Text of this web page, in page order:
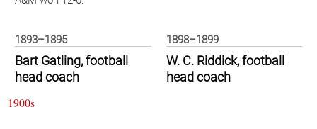
1893–1895
Bart Gatling, football
head coach
1898–1899
W. C. Riddick, football
head coach
1900s